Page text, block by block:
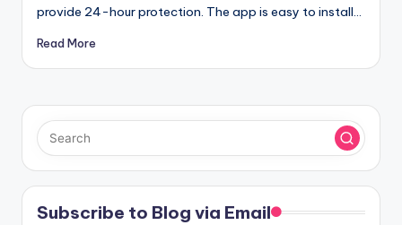
provide 24-hour protection. The app is easy to install…
Read More
Subscribe to Blog via Email